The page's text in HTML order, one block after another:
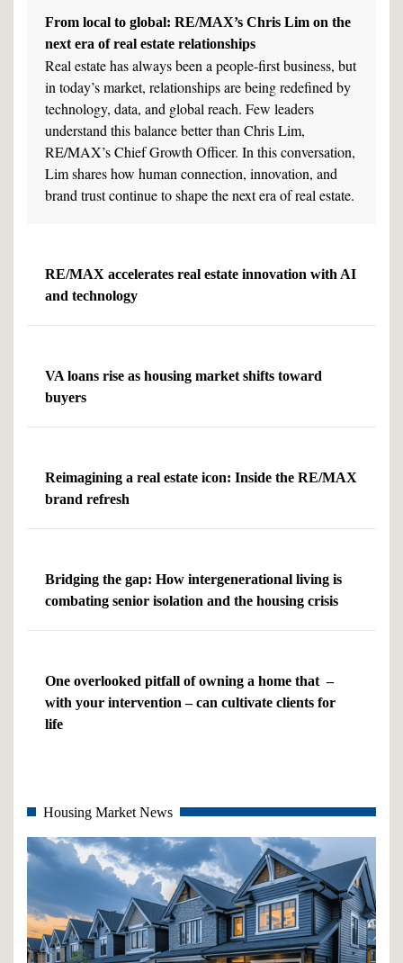
From local to global: RE/MAX’s Chris Lim on the
next era of real estate relationships
Real estate has always been a people-first business, but
in today’s market, relationships are being redefined by
technology, data, and global reach. Few leaders
understand this balance better than Chris Lim,
RE/MAX’s Chief Growth Officer. In this conversation,
Lim shares how human connection, innovation, and
brand trust continue to shape the next era of real estate.
RE/MAX accelerates real estate innovation with AI
and technology
VA loans rise as housing market shifts toward
buyers
Reimagining a real estate icon: Inside the RE/MAX
brand refresh
Bridging the gap: How intergenerational living is
combating senior isolation and the housing crisis
One overlooked pitfall of owning a home that –
with your intervention – can cultivate clients for
life
Housing Market News